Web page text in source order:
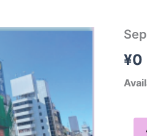
¥0
2026
Hidden
Gems